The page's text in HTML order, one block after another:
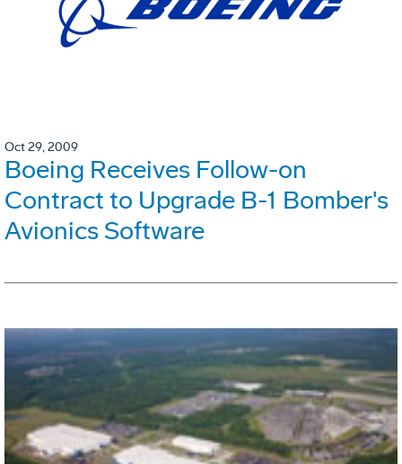
Oct 29, 2009
Boeing Receives Follow-on
Contract to Upgrade B-1 Bomber's
Avionics Software